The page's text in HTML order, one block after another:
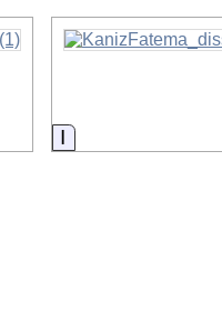
Information